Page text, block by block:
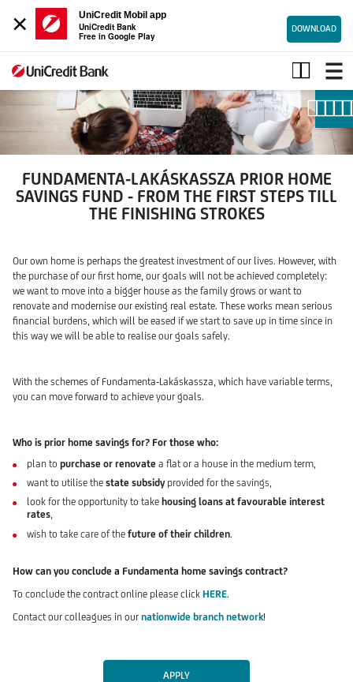
×
UniCredit Mobil app
UniCredit Bank
Free in Google Play
DOWNLOAD
Fundamenta-
Lakáskassza
Prior
Home
Savings
Fund
FUNDAMENTA-LAKÁSKASSZA PRIOR HOME
SAVINGS FUND - FROM THE FIRST STEPS TILL
THE FINISHING STROKES
Our own home is perhaps the greatest investment of our lives. However, with
the purchase of our first home, our goals will not be achieved completely:
we want to move into a bigger house as the family grows or want to
renovate and modernise our existing real estate. These works mean serious
financial burdens, which will be eased if we start to save up in time since in
this way we will be able to realise our goals safely.
With the schemes of Fundamenta-Lakáskassza, which have variable terms,
you can move forward to achieve your goals.
Who is prior home savings for? For those who:
plan to purchase or renovate a flat or a house in the medium term,
want to utilise the state subsidyprovided for the savings,
look for the opportunity to take housing loans at favourable interest
rates,
wish to take care of the future of their children.
How can you conclude a Fundamenta home savings contract?
To conclude the contract online please click HERE.
Contact our colleagues in our nationwide branch network!
APPLY